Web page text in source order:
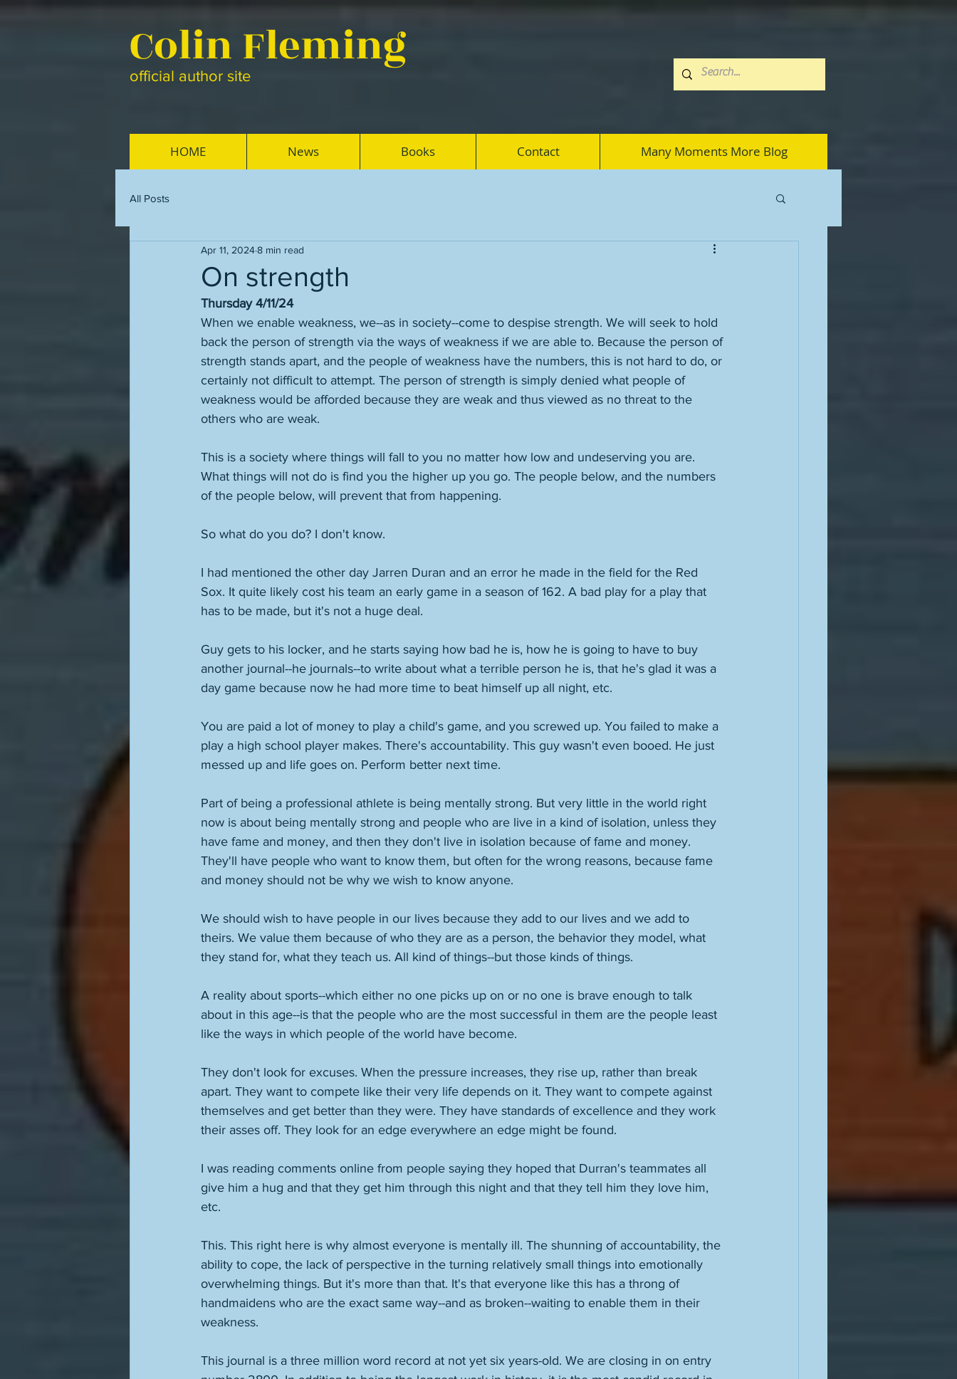
Colin Fleming
official author site
HOME News Books Contact Many Moments More Blog
All Posts
On strength
Apr 11, 20248 min read
Thursday 4/11/24
When we enable weakness, we--as in society--come to despise strength. We will seek to hold
back the person of strength via the ways of weakness if we are able to. Because the person of
strength stands apart, and the people of weakness have the numbers, this is not hard to do, or
certainly not difficult to attempt. The person of strength is simply denied what people of
weakness would be afforded because they are weak and thus viewed as no threat to the
others who are weak.
This is a society where things will fall to you no matter how low and undeserving you are.
What things will not do is find you the higher up you go. The people below, and the numbers
of the people below, will prevent that from happening.
So what do you do? I don't know.
I had mentioned the other day Jarren Duran and an error he made in the field for the Red
Sox. It quite likely cost his team an early game in a season of 162. A bad play for a play that
has to be made, but it's not a huge deal.
Guy gets to his locker, and he starts saying how bad he is, how he is going to have to buy
another journal--he journals--to write about what a terrible person he is, that he's glad it was a
day game because now he had more time to beat himself up all night, etc.
You are paid a lot of money to play a child's game, and you screwed up. You failed to make a
play a high school player makes. There's accountability. This guy wasn't even booed. He just
messed up and life goes on. Perform better next time.
Part of being a professional athlete is being mentally strong. But very little in the world right
now is about being mentally strong and people who are live in a kind of isolation, unless they
have fame and money, and then they don't live in isolation because of fame and money.
They'll have people who want to know them, but often for the wrong reasons, because fame
and money should not be why we wish to know anyone.
We should wish to have people in our lives because they add to our lives and we add to
theirs. We value them because of who they are as a person, the behavior they model, what
they stand for, what they teach us. All kind of things--but those kinds of things.
A reality about sports--which either no one picks up on or no one is brave enough to talk
about in this age--is that the people who are the most successful in them are the people least
like the ways in which people of the world have become.
They don't look for excuses. When the pressure increases, they rise up, rather than break
apart. They want to compete like their very life depends on it. They want to compete against
themselves and get better than they were. They have standards of excellence and they work
their asses off. They look for an edge everywhere an edge might be found.
I was reading comments online from people saying they hoped that Durran's teammates all
give him a hug and that they get him through this night and that they tell him they love him,
etc.
This. This right here is why almost everyone is mentally ill. The shunning of accountability, the
ability to cope, the lack of perspective in the turning relatively small things into emotionally
overwhelming things. But it's more than that. It's that everyone like this has a throng of
handmaidens who are the exact same way--and as broken--waiting to enable them in their
weakness.
This journal is a three million word record at not yet six years-old. We are closing in on entry